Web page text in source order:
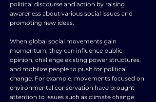
political discourse and action by raising
awareness about various social issues and
promoting new ideas.
When global social movements gain
momentum, they can influence public
opinion, challenge existing power structures,
and mobilize people to push for political
change. For example, movements focused on
environmental conservation have brought
attention to issues such as climate change